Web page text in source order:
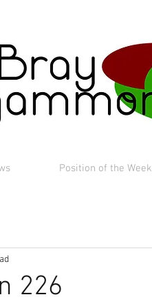
Position of the Week
226